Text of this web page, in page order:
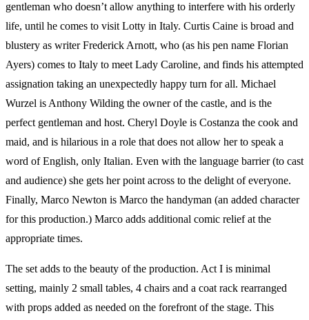
gentleman who doesn’t allow anything to interfere with his orderly
life, until he comes to visit Lotty in Italy. Curtis Caine is broad and
blustery as writer Frederick Arnott, who (as his pen name Florian
Ayers) comes to Italy to meet Lady Caroline, and finds his attempted
assignation taking an unexpectedly happy turn for all. Michael
Wurzel is Anthony Wilding the owner of the castle, and is the
perfect gentleman and host. Cheryl Doyle is Costanza the cook and
maid, and is hilarious in a role that does not allow her to speak a
word of English, only Italian. Even with the language barrier (to cast
and audience) she gets her point across to the delight of everyone.
Finally, Marco Newton is Marco the handyman (an added character
for this production.) Marco adds additional comic relief at the
appropriate times.
The set adds to the beauty of the production. Act I is minimal
setting, mainly 2 small tables, 4 chairs and a coat rack rearranged
with props added as needed on the forefront of the stage. This